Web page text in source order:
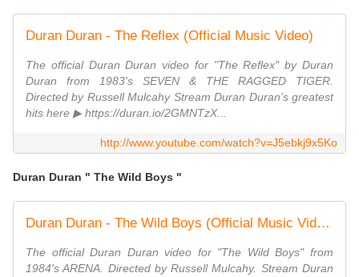
Duran Duran - The Reflex (Official Music Video)
The official Duran Duran video for "The Reflex" by Duran
Duran from 1983's SEVEN & THE RAGGED TIGER.
Directed by Russell Mulcahy Stream Duran Duran's greatest
hits here ▶ https://duran.io/2GMNTzX...
http://www.youtube.com/watch?v=J5ebkj9x5Ko
Duran Duran " The Wild Boys "
Duran Duran - The Wild Boys (Official Music Video)
The official Duran Duran video for "The Wild Boys" from
1984's ARENA. Directed by Russell Mulcahy. Stream Duran